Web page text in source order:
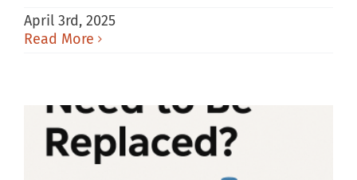
April 3rd, 2025
Read More